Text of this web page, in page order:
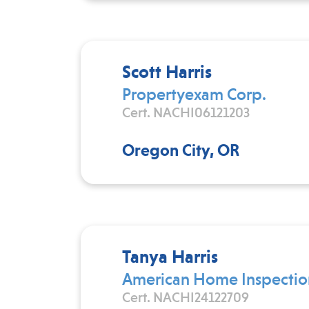
Scott Harris
Propertyexam Corp.
Cert. NACHI06121203
Oregon City, OR
Tanya Harris
American Home
Cert. NACHI24122709